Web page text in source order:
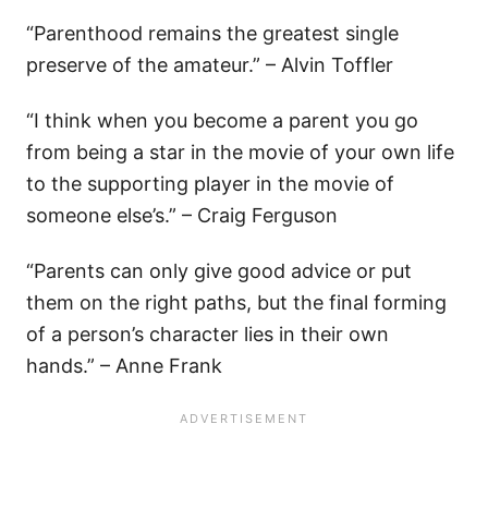
“Parenthood remains the greatest single
preserve of the amateur.” – Alvin Toffler
“I think when you become a parent you go
from being a star in the movie of your own life
to the supporting player in the movie of
someone else’s.” – Craig Ferguson
“Parents can only give good advice or put
them on the right paths, but the final forming
of a person’s character lies in their own
hands.” – Anne Frank